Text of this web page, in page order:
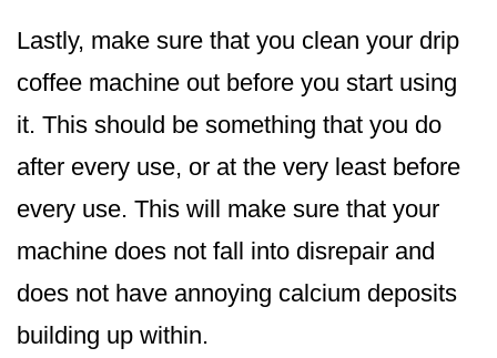
Lastly, make sure that you clean your drip
coffee machine out before you start using
it. This should be something that you do
after every use, or at the very least before
every use. This will make sure that your
machine does not fall into disrepair and
does not have annoying calcium deposits
building up within.